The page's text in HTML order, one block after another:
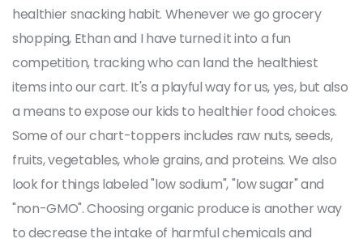
healthier snacking habit. Whenever we go grocery
shopping, Ethan and I have turned it into a fun
competition, tracking who can land the healthiest
items into our cart. It's a playful way for us, yes, but also
a means to expose our kids to healthier food choices.
Some of our chart-toppers includes raw nuts, seeds,
fruits, vegetables, whole grains, and proteins. We also
look for things labeled "low sodium", "low sugar" and
"non-GMO". Choosing organic produce is another way
to decrease the intake of harmful chemicals and